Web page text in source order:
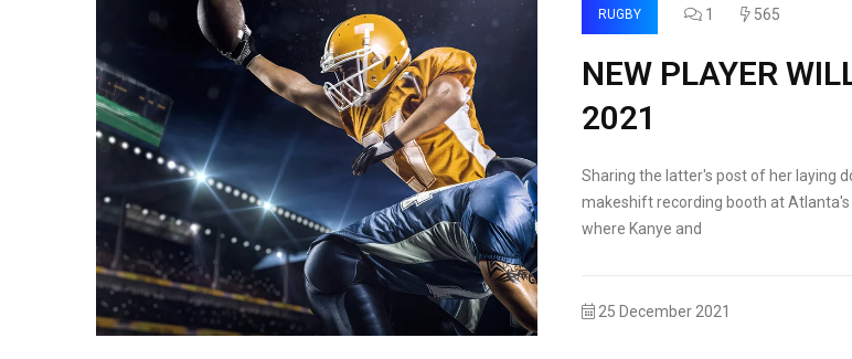
RUGBY 1 565
NEW PLAYER
2021
Sharing the latter's post of her laying
makeshift recording booth at
where Kanye and
25 December 2021